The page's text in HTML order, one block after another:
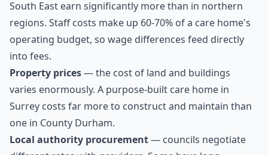
South East earn significantly more than in northern
regions. Staff costs make up 60-70% of a care home's
operating budget, so wage differences feed directly
into fees.
Property prices— the cost of land and buildings
varies enormously. A purpose-built care home in
Surrey costs far more to construct and maintain than
one in County Durham.
Local authority procurement— councils negotiate